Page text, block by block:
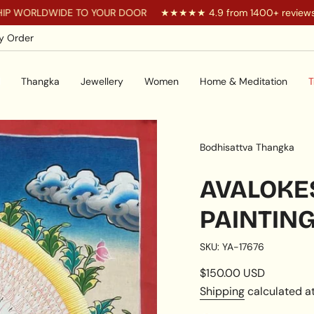
TO YOUR DOOR ★★★★★ 4.9 from 1400+ reviews
Order
Thangka Jewellery Women Home & Meditation
Bodhisattva Thangka
PAINTING
SKU: YA-17676
Regular
price
$150.00 USD
Shippingcalculated